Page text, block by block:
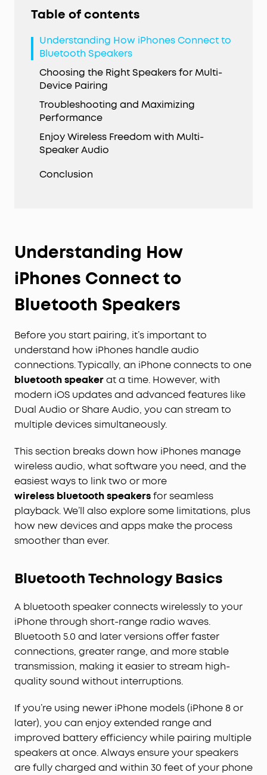
Table of contents
Understanding How iPhones Connect to
Bluetooth Speakers
Choosing the Right Speakers for Multi-
Device Pairing
Troubleshooting and Maximizing
Performance
Enjoy Wireless Freedom with Multi-
Speaker Audio
Conclusion
Understanding How
iPhones Connect to
Bluetooth Speakers
Before you start pairing, it’s important to
understand how iPhones handle audio
connections. Typically, an iPhone connects to one
bluetooth speakerat a time. However, with
modern iOS updates and advanced features like
Dual Audio or Share Audio, you can stream to
multiple devices simultaneously.
This section breaks down how iPhones manage
wireless audio, what software you need, and the
easiest ways to link two or more
wireless bluetooth speakersfor seamless
playback. We’ll also explore some limitations, plus
how new devices and apps make the process
smoother than ever.
Bluetooth Technology Basics
A bluetooth speaker connects wirelessly to your
iPhone through short-range radio waves.
Bluetooth 5.0 and later versions offer faster
connections, greater range, and more stable
transmission, making it easier to stream high-
quality sound without interruptions.
If you’re using newer iPhone models (iPhone 8 or
later), you can enjoy extended range and
improved battery efficiency while pairing multiple
speakers at once. Always ensure your speakers
are fully charged and within 30 feet of your phone